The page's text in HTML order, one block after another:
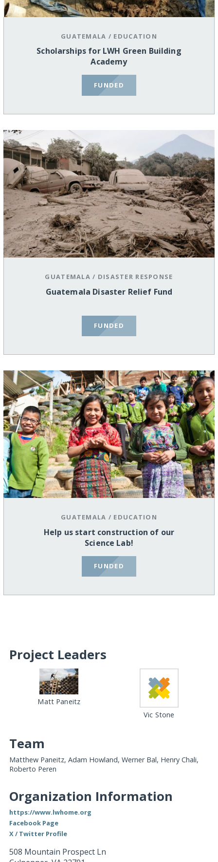
GUATEMALA / EDUCATION
Scholarships for LWH Green Building
Academy
FUNDED
GUATEMALA / DISASTER RESPONSE
Guatemala Disaster Relief Fund
FUNDED
GUATEMALA / EDUCATION
Help us start construction of our
Science Lab!
FUNDED
Project Leaders
Matt Paneitz
Vic Stone
Team
Matthew Paneitz, Adam Howland, Werner Bal, Henry Chali,
Roberto Peren
Organization Information
https://www.lwhome.org
Facebook Page
X / Twitter Profile
508 Mountain Prospect Ln